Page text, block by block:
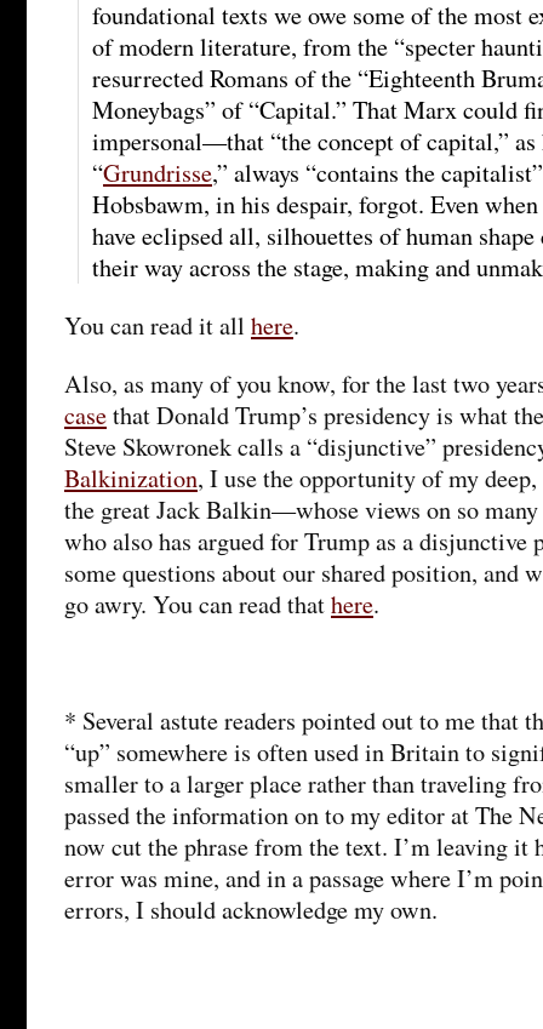
foundational texts we owe some of the most
of modern literature, from the “specter
resurrected Romans of the “Eighteenth
Moneybags” of “Capital.” That Marx could
impersonal—that “the concept of capital,”
“Grundrisse,” always “contains the
Hobsbawm, in his despair, forgot. Even
have eclipsed all, silhouettes of human
their way across the stage, making and
You can read it all here.
Also, as many of you know, for the last two
casethat Donald Trump’s presidency is what
Steve Skowronek calls a “disjunctive”
Balkinization, I use the opportunity of my
the great Jack Balkin—whose views on so
who also has argued for Trump as a
some questions about our shared position, and
go awry. You can read thathere.
* Several astute readers pointed out to me that
“up” somewhere is often used in Britain to
smaller to a larger place rather than traveling
passed the information on to my editor at The
now cut the phrase from the text. I’m leaving it
error was mine, and in a passage where I’m
errors, I should acknowledge my own.